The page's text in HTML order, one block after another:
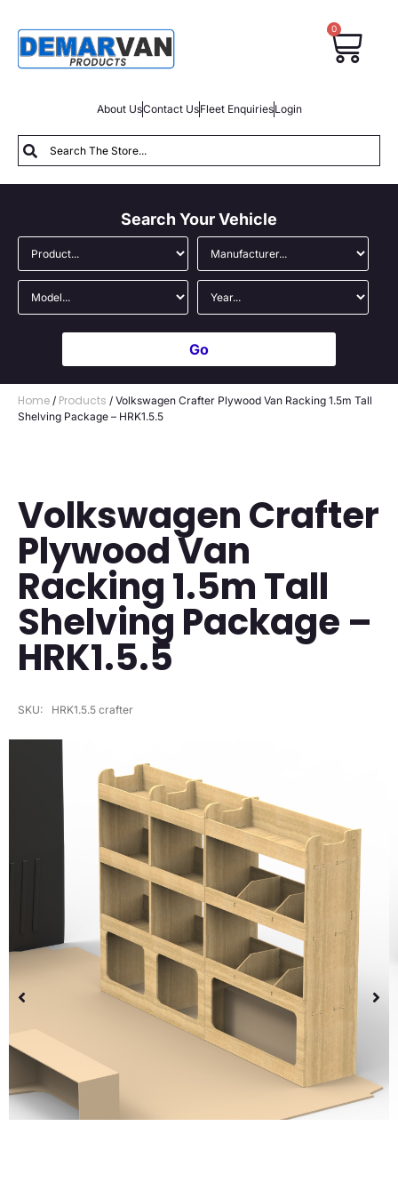
0
About UsContact UsFleet EnquiriesLogin
Search Your Vehicle
Go
Home / Products / Volkswagen Crafter Plywood Van Racking 1.5m Tall
Shelving Package – HRK1.5.5
Volkswagen Crafter
Plywood Van
Racking 1.5m Tall
Shelving Package –
HRK1.5.5
SKU: HRK1.5.5 crafter